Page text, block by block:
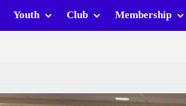
Youth Club Membership